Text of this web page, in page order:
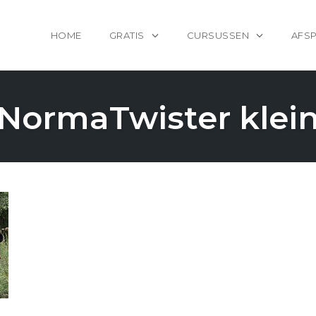
HOME GRATIS CURSUSSEN
NormaTwister